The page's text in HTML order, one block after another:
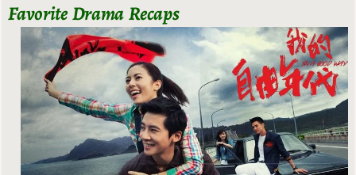
Favorite Drama Recaps